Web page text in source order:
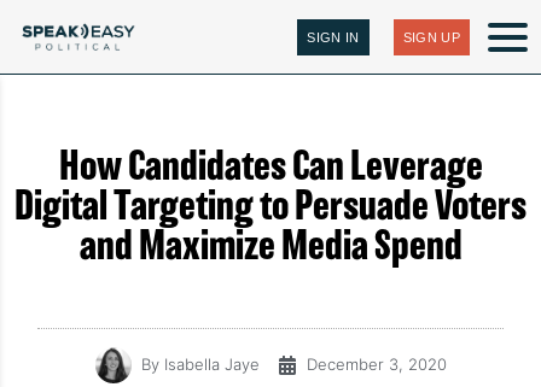
SIGN IN SIGN UP
How Candidates Can Leverage
Digital Targeting to Persuade Voters
and Maximize Media Spend
ByIsabella Jaye
December 3, 2020